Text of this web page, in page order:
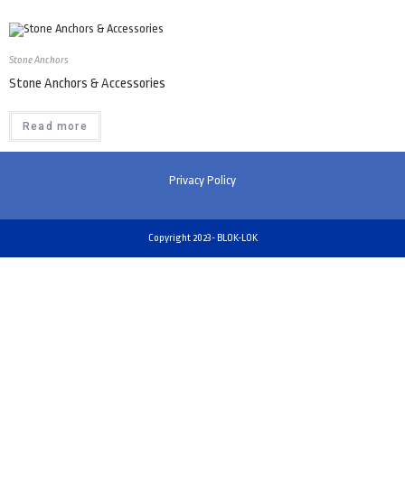
Stone Anchors
Stone Anchors & Accessories
Read more
Privacy Policy
Copyright 2023- BLOK-LOK